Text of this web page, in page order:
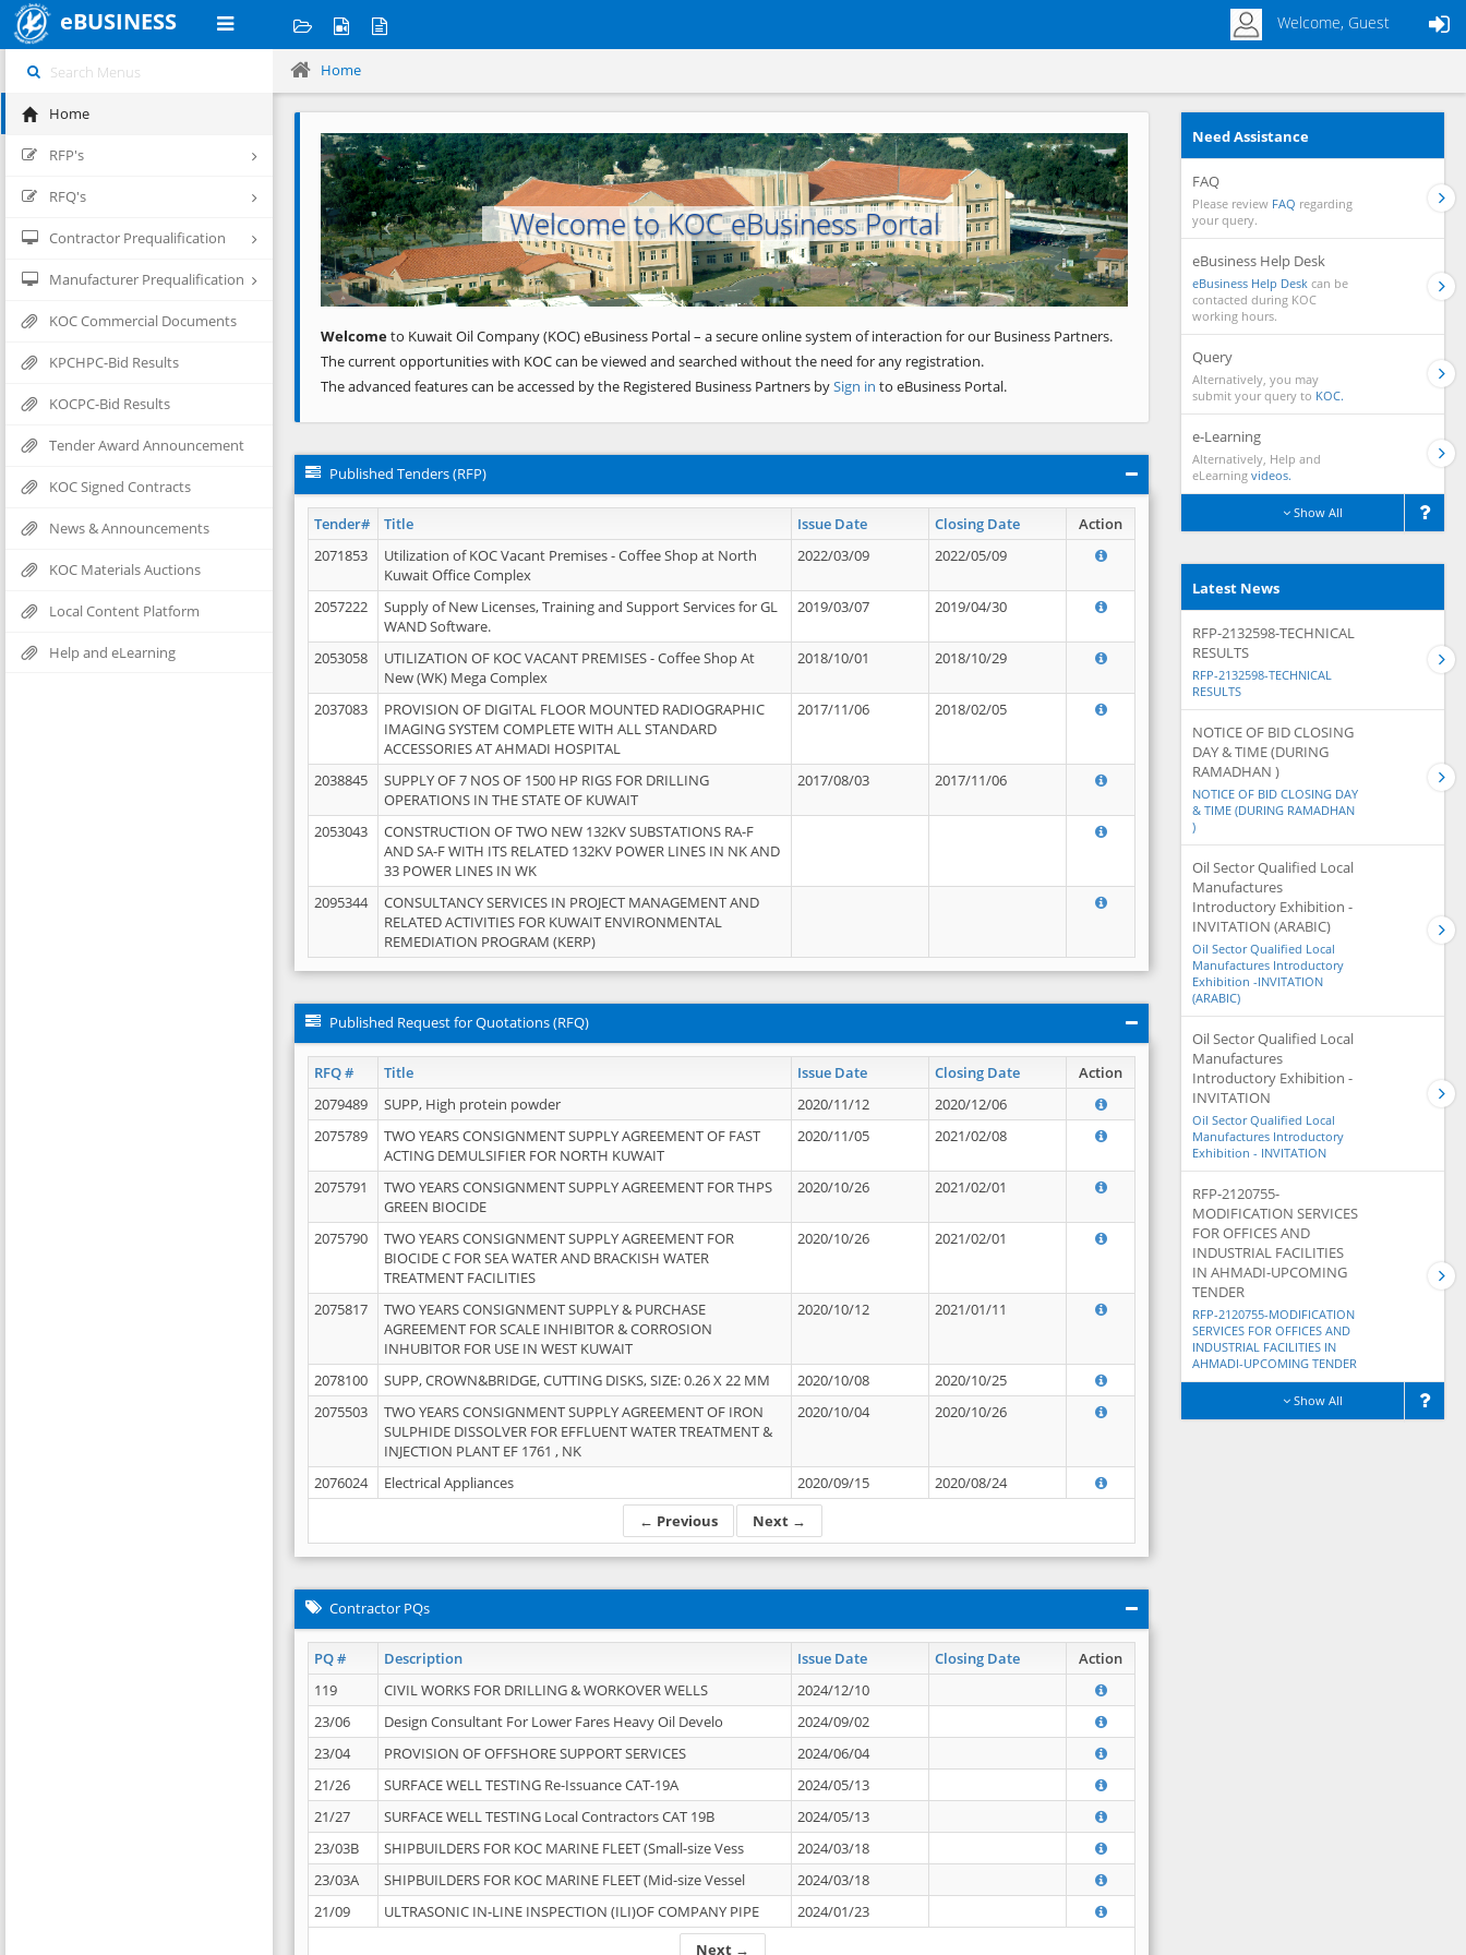
eBUSINESS Welcome, Guest
Home
RFP's
RFQ's
Contractor Prequalification
Manufacturer Prequalification
KOC Commercial Documents
KPCHPC-Bid Results
KOCPC-Bid Results
Tender Award Announcement
KOC Signed Contracts
News & Announcements
KOC Materials Auctions
Local Content Platform
Help and eLearning
Home
Welcome to KOC eBusiness Portal
Previous Next
Welcometo Kuwait Oil Company (KOC) eBusiness Portal – a secure online system of interaction for our Business Partners.
The current opportunities with KOC can be viewed and searched without the need for any registration.
The advanced features can be accessed by the Registered Business Partners bySign in to eBusiness Portal.
Published Tenders (RFP)
Tender# Title Issue Date Closing Date
Action
2071853
Utilization of KOC Vacant Premises - Coffee Shop at North
Kuwait Office Complex
2022/03/09 2022/05/09
2057222
Supply of New Licenses, Training and Support Services for GL
WAND Software.
2019/03/07 2019/04/30
2053058
UTILIZATION OF KOC VACANT PREMISES - Coffee Shop At
New (WK) Mega Complex
2018/10/01 2018/10/29
2037083
PROVISION OF DIGITAL FLOOR MOUNTED RADIOGRAPHIC
IMAGING SYSTEM COMPLETE WITH ALL STANDARD
ACCESSORIES AT AHMADI HOSPITAL
2017/11/06 2018/02/05
2038845
SUPPLY OF 7 NOS OF 1500 HP RIGS FOR DRILLING
OPERATIONS IN THE STATE OF KUWAIT
2017/08/03 2017/11/06
2053043
CONSTRUCTION OF TWO NEW 132KV SUBSTATIONS RA-F
AND SA-F WITH ITS RELATED 132KV POWER LINES IN NK AND
33 POWER LINES IN WK
2095344
CONSULTANCY SERVICES IN PROJECT MANAGEMENT AND
RELATED ACTIVITIES FOR KUWAIT ENVIRONMENTAL
REMEDIATION PROGRAM (KERP)
Published Request for Quotations (RFQ)
RFQ # Title Issue Date Closing Date Action
← Previous Next →
2079489 SUPP, High protein powder 2020/11/12
2020/12/06
2075789
TWO YEARS CONSIGNMENT SUPPLY AGREEMENT OF FAST
ACTING DEMULSIFIER FOR NORTH KUWAIT
2020/11/05 2021/02/08
2075791
TWO YEARS CONSIGNMENT SUPPLY AGREEMENT FOR THPS
GREEN BIOCIDE
2020/10/26 2021/02/01
2075790
TWO YEARS CONSIGNMENT SUPPLY AGREEMENT FOR
BIOCIDE C FOR SEA WATER AND BRACKISH WATER
TREATMENT FACILITIES
2020/10/26 2021/02/01
2075817
TWO YEARS CONSIGNMENT SUPPLY & PURCHASE
AGREEMENT FOR SCALE INHIBITOR & CORROSION
INHUBITOR FOR USE IN WEST KUWAIT
2020/10/12 2021/01/11
2078100 SUPP, CROWN&BRIDGE, CUTTING DISKS, SIZE: 0.26 X 22 MM 2020/10/08
2020/10/25
2075503
TWO YEARS CONSIGNMENT SUPPLY AGREEMENT OF IRON
SULPHIDE DISSOLVER FOR EFFLUENT WATER TREATMENT &
INJECTION PLANT EF 1761 , NK
2020/10/04 2020/10/26
2076024 Electrical Appliances 2020/09/15 2020/08/24
Contractor PQs
PQ # Description Issue Date Closing Date Action
Next →
119 CIVIL WORKS FOR DRILLING & WORKOVER WELLS
2024/12/10
23/06
Design Consultant For Lower Fares Heavy Oil Develo
2024/09/02
23/04
PROVISION OF OFFSHORE SUPPORT SERVICES
2024/06/04
21/26
SURFACE WELL TESTING Re-Issuance CAT-19A
2024/05/13
21/27
SURFACE WELL TESTING Local Contractors CAT 19B
2024/05/13
23/03B
SHIPBUILDERS FOR KOC MARINE FLEET (Small-size Vess
2024/03/18
23/03A
SHIPBUILDERS FOR KOC MARINE FLEET (Mid-size Vessel
2024/03/18
21/09
ULTRASONIC IN-LINE INSPECTION (ILI)OF COMPANY PIPE 2024/01/23
Need Assistance
FAQ
Please review FAQ regarding
your query.
eBusiness Help Desk
eBusiness Help Desk can be
contacted during KOC
working hours.
Query
Alternatively, you may
submit your query to KOC.
e-Learning
Alternatively, Help and
eLearning videos.
Show All
Latest News
RFP-2132598-TECHNICAL
RESULTS
RFP-2132598-TECHNICAL
RESULTS
NOTICE OF BID CLOSING
DAY & TIME (DURING
RAMADHAN )
NOTICE OF BID CLOSING DAY
& TIME (DURING RAMADHAN
)
Oil Sector Qualified Local
Manufactures
Introductory Exhibition -
INVITATION (ARABIC)
Oil Sector Qualified Local
Manufactures Introductory
Exhibition -INVITATION
(ARABIC)
Oil Sector Qualified Local
Manufactures
Introductory Exhibition -
INVITATION
Oil Sector Qualified Local
Manufactures Introductory
Exhibition - INVITATION
RFP-2120755-
MODIFICATION SERVICES
FOR OFFICES AND
INDUSTRIAL FACILITIES
IN AHMADI-UPCOMING
TENDER
RFP-2120755-MODIFICATION
SERVICES FOR OFFICES AND
INDUSTRIAL FACILITIES IN
AHMADI-UPCOMING TENDER
Show All